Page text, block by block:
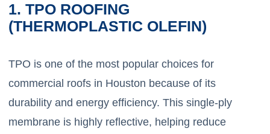
1. TPO ROOFING
(THERMOPLASTIC OLEFIN)
TPO is one of the most popular choices for
commercial roofs in Houston because of its
durability and energy efficiency. This single-ply
membrane is highly reflective, helping reduce